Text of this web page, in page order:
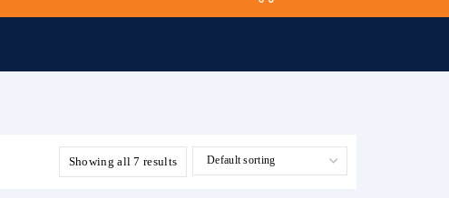
Showing all 7 results